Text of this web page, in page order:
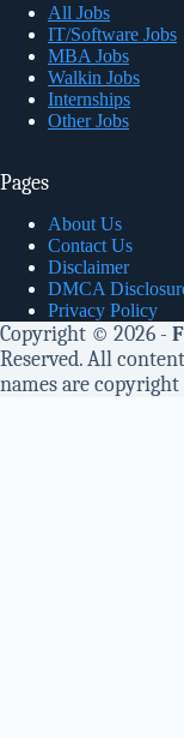
All Jobs
IT/Software Jobs
MBA Jobs
Walkin Jobs
Internships
Other Jobs
Pages
About Us
Contact Us
Disclaimer
DMCA
Privacy Policy
Copyright © 2026 -
Reserved. All
names are